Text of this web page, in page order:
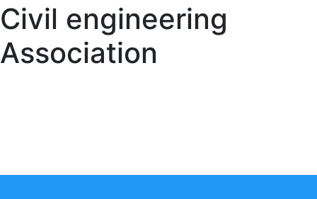
Civil engineering
Association